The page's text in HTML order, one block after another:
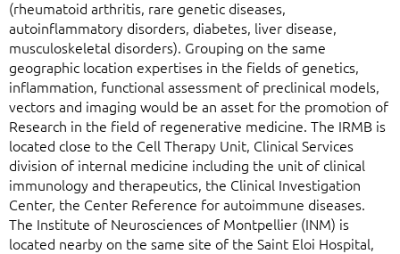
(rheumatoid arthritis, rare genetic diseases,
autoinflammatory disorders, diabetes, liver disease,
musculoskeletal disorders). Grouping on the same
geographic location expertises in the fields of genetics,
inflammation, functional assessment of preclinical models,
vectors and imaging would be an asset for the promotion of
Research in the field of regenerative medicine. The IRMB is
located close to the Cell Therapy Unit, Clinical Services
division of internal medicine including the unit of clinical
immunology and therapeutics, the Clinical Investigation
Center, the Center Reference for autoimmune diseases.
The Institute of Neurosciences of Montpellier (INM) is
located nearby on the same site of the Saint Eloi Hospital,